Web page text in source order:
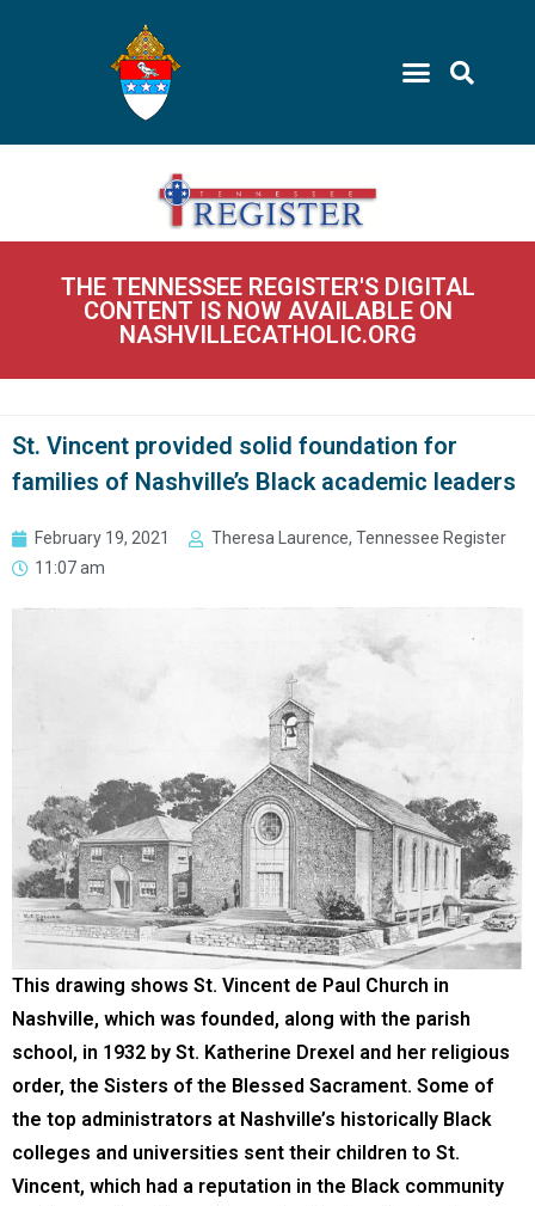
THE TENNESSEE REGISTER'S DIGITAL
CONTENT IS NOW AVAILABLE ON
NASHVILLECATHOLIC.ORG
St. Vincent provided solid foundation for
families of Nashville’s Black academic leaders
February 19, 2021
Theresa Laurence, Tennessee Register
11:07 am
This drawing shows St. Vincent de Paul Church in
Nashville, which was founded, along with the parish
school, in 1932 by St. Katherine Drexel and her religious
order, the Sisters of the Blessed Sacrament. Some of
the top administrators at Nashville’s historically Black
colleges and universities sent their children to St.
Vincent, which had a reputation in the Black community